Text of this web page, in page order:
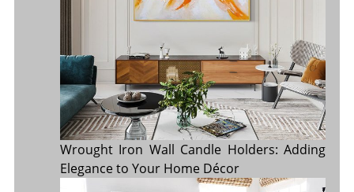
Wrought Iron Wall Candle Holders: Adding
Elegance to Your Home Décor